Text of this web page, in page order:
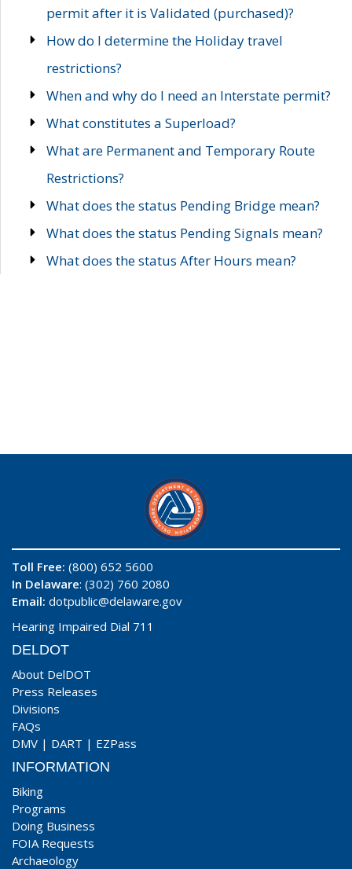
permit after it is Validated (purchased)?
How do I determine the Holiday travel
restrictions?
When and why do I need an Interstate permit?
What constitutes a Superload?
What are Permanent and Temporary Route
Restrictions?
What does the status Pending Bridge mean?
What does the status Pending Signals mean?
What does the status After Hours mean?
Toll Free: (800) 652 5600
In Delaware: (302) 760 2080
Email: dotpublic@delaware.gov
Hearing Impaired Dial 711
DELDOT
About DelDOT
Press Releases
Divisions
FAQs
DMV | DART | EZPass
INFORMATION
Biking
Programs
Doing Business
FOIA Requests
Archaeology